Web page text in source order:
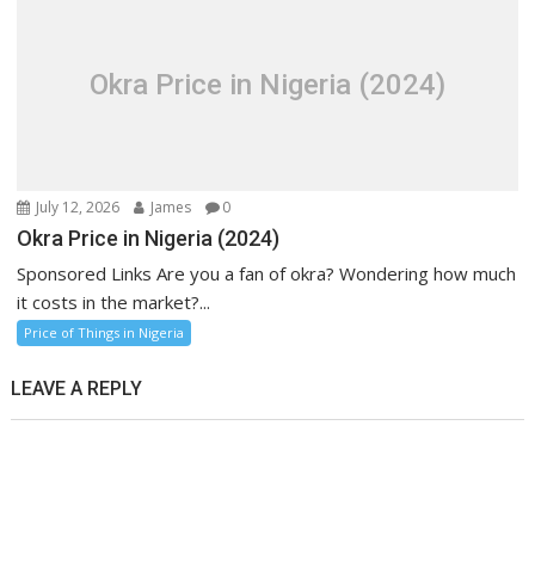
Okra Price in Nigeria (2024)
July 12, 2026 James 0
Okra Price in Nigeria (2024)
Sponsored Links Are you a fan of okra? Wondering how much
it costs in the market?...
Price of Things in Nigeria
LEAVE A REPLY